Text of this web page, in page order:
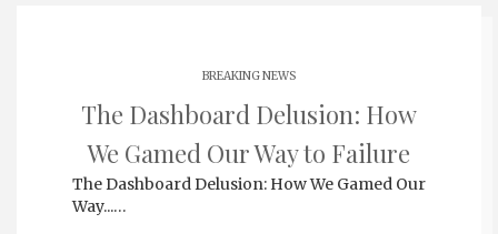
BREAKING NEWS
The Dashboard Delusion: How
We Gamed Our Way to Failure
The Dashboard Delusion: How We Gamed Our
Way...…